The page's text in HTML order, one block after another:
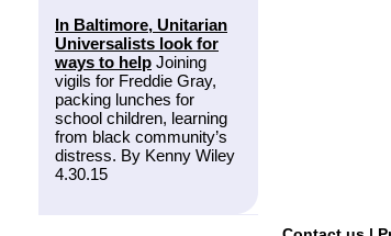
In Baltimore, Unitarian
Universalists look for
ways to help Joining
vigils for Freddie Gray,
packing lunches for
school children, learning
from black community’s
distress. By Kenny Wiley
4.30.15